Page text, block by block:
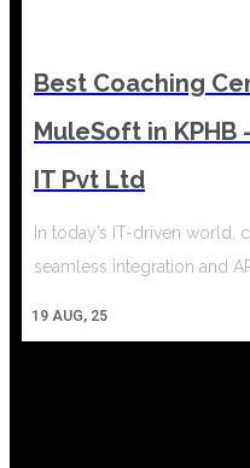
Best Coaching
MuleSoft in KPHB
IT Pvt Ltd
19 AUG, 25
In today’s IT-driven world,
seamless integration and